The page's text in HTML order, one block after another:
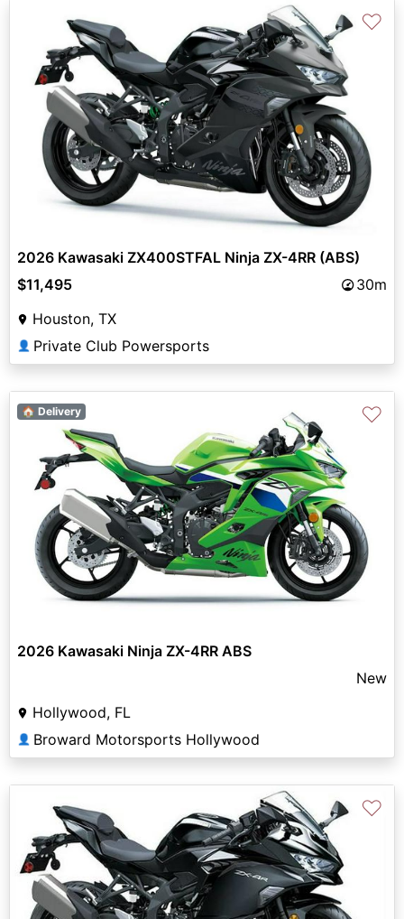
♡
2026 Kawasaki ZX400STFAL Ninja ZX-4RR (ABS)
$11,495
30m
Houston, TX
👤 Private Club Powersports
🏠 Delivery ♡
2026 Kawasaki Ninja ZX-4RR ABS
New
Hollywood, FL
👤 Broward Motorsports Hollywood
♡